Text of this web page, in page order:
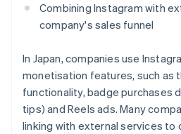
Combining Instagram with
company's sales funnel
In Japan, companies use
monetisation features, such as
functionality, badge purchases
tips) and Reels ads. Many
linking with external services to